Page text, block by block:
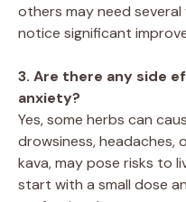
others may need
notice significant
3. Are there any side
anxiety?
Yes, some herbs can
drowsiness, headaches,
kava, may pose risks to
start with a small dose